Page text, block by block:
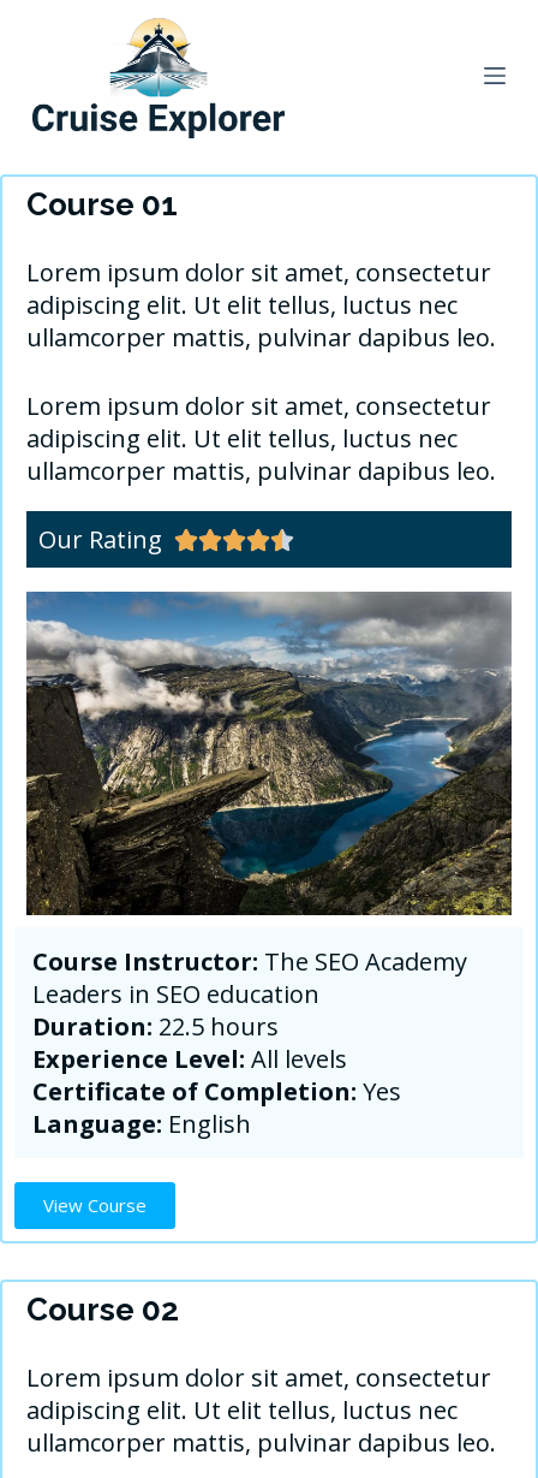
p
o
c
n
t
e
t
Course 01
Lorem ipsum dolor sit amet, consectetur
adipiscing elit. Ut elit tellus, luctus nec
ullamcorper mattis, pulvinar dapibus leo.
Lorem ipsum dolor sit amet, consectetur
adipiscing elit. Ut elit tellus, luctus nec
ullamcorper mattis, pulvinar dapibus leo.
Our Rating 
Course Instructor: The SEO Academy
Leaders in SEO education
Duration: 22.5 hours
Experience Level: All levels
Certificate of Completion: Yes
Language: English
View Course
Course 02
Lorem ipsum dolor sit amet, consectetur
adipiscing elit. Ut elit tellus, luctus nec
ullamcorper mattis, pulvinar dapibus leo.